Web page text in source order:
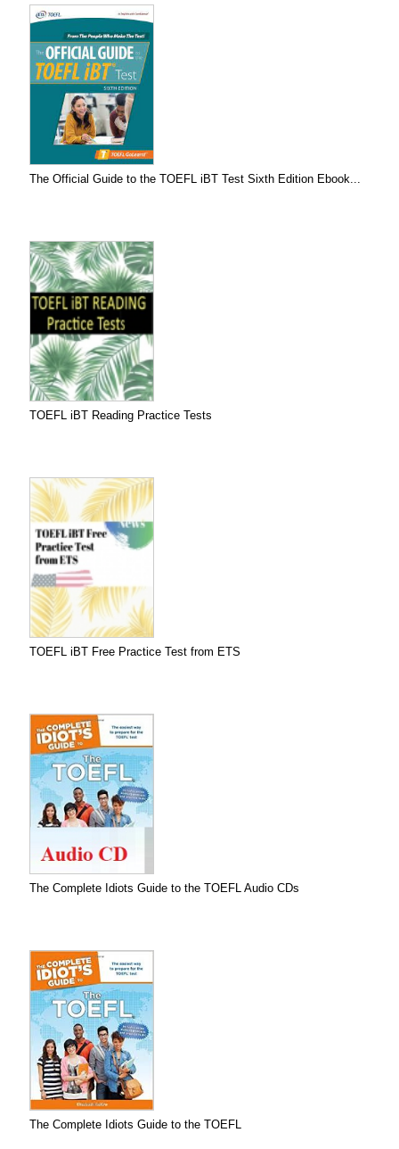
The Official Guide to the TOEFL iBT Test Sixth Edition Ebook...
TOEFL iBT Reading Practice Tests
TOEFL iBT Free Practice Test from ETS
The Complete Idiots Guide to the TOEFL Audio CDs
The Complete Idiots Guide to the TOEFL